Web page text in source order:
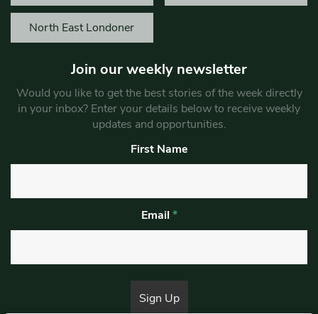
North East Londoner
Join our weekly newsletter
Would you like to get the best stories of the week directly
in your inbox? Enter your details below to receive weekly
updates and opportunities.
First Name
Email *